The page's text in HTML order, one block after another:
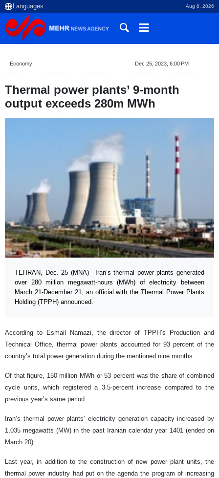
Aug 8, 2026
Economy Dec 25, 2023, 6:00 PM
Thermal power plants’ 9-month
output exceeds 280m MWh
TEHRAN, Dec. 25 (MNA)– Iran’s thermal power plants generated
over 280 million megawatt-hours (MWh) of electricity between
March 21-December 21, an official with the Thermal Power Plants
Holding (TPPH) announced.
According to Esmail Namazi, the director of TPPH’s Production and
Technical Office, thermal power plants accounted for 93 percent of the
country’s total power generation during the mentioned nine months.
Of that figure, 150 million MWh or 53 percent was the share of combined
cycle units, which registered a 3.5-percent increase compared to the
previous year’s same period.
Iran’s thermal power plants’ electricity generation capacity increased by
1,035 megawatts (MW) in the past Iranian calendar year 1401 (ended on
March 20).
Last year, in addition to the construction of new power plant units, the
thermal power industry had put on the agenda the program of increasing